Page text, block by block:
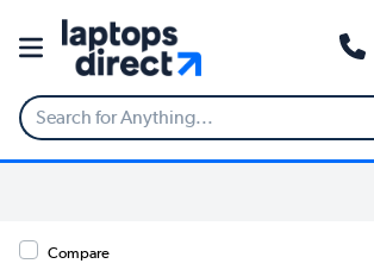
Compare